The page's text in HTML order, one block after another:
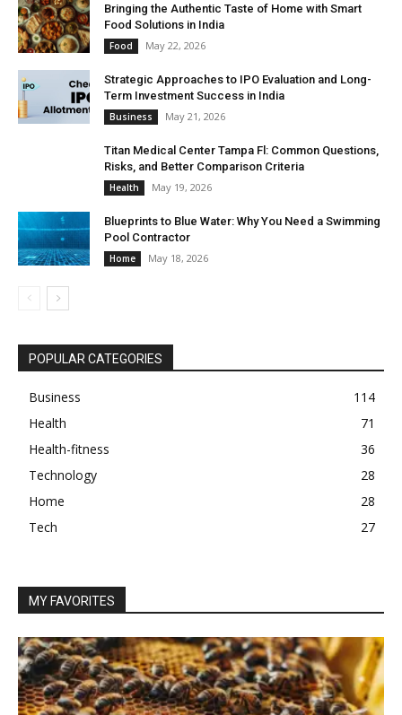
Bringing the Authentic Taste of Home with Smart
Food Solutions in India
Food May 22, 2026
Strategic Approaches to IPO Evaluation and Long-
Term Investment Success in India
Business May 21, 2026
Titan Medical Center Tampa Fl: Common Questions,
Risks, and Better Comparison Criteria
Health May 19, 2026
Blueprints to Blue Water: Why You Need a Swimming
Pool Contractor
Home May 18, 2026
POPULAR CATEGORIES
Business
114
Health
71
Health-fitness
36
Technology
28
Home
28
Tech
27
MY FAVORITES